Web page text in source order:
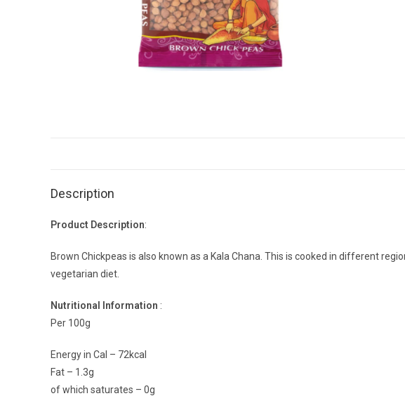
Description
Product Description:
Brown Chickpeas is also known as a Kala Chana. This is cooked in different
vegetarian diet.
Nutritional Information :
Per 100g
Energy in Cal – 72kcal
Fat – 1.3g
of which saturates – 0g